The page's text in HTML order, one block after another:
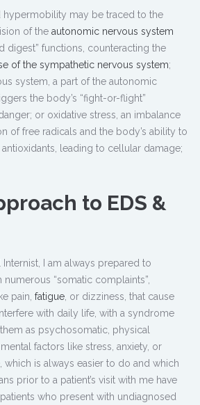
hypermobility may be traced to the
of the autonomic nervous system
digest” functions, counteracting the
of the sympathetic nervous system;
system, a part of the autonomic
the body’s “fight-or-flight”
or oxidative stress, an imbalance
of free radicals and the body’s ability to
leading to cellular damage;
to EDS &
I am always prepared to
“somatic complaints”,
pain, fatigue , or dizziness, that cause
with daily life, with a syndrome
as psychosomatic, physical
factors like stress, anxiety, or
which is always easier to do and which
prior to a patient’s visit with me have
who present with undiagnosed